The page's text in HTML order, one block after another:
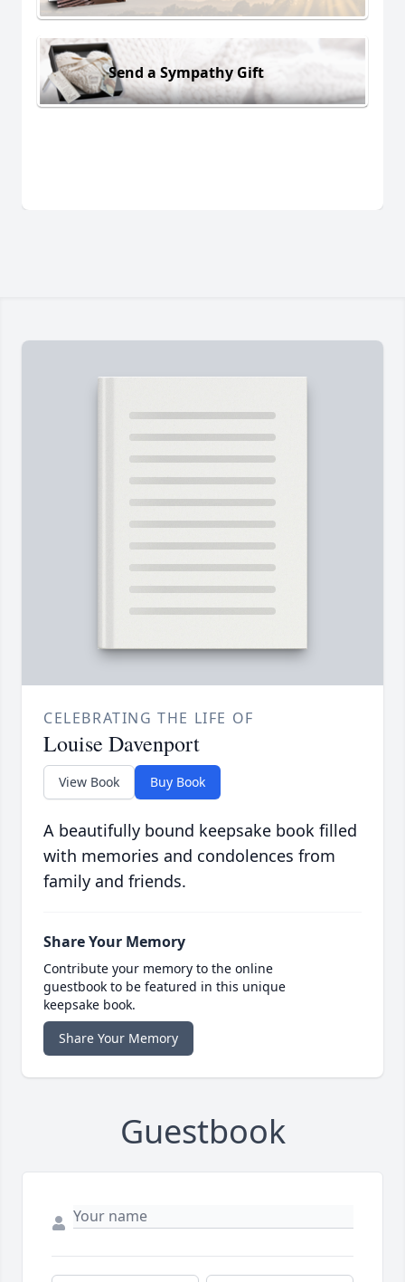
Send a Sympathy Gift
CELEBRATING THE LIFE OF
Louise Davenport
View Book Buy Book
A beautifully bound keepsake book filled
with memories and condolences from
family and friends.
Share Your Memory
Contribute your memory to the online
guestbook to be featured in this unique
keepsake book.
Share Your Memory
Guestbook